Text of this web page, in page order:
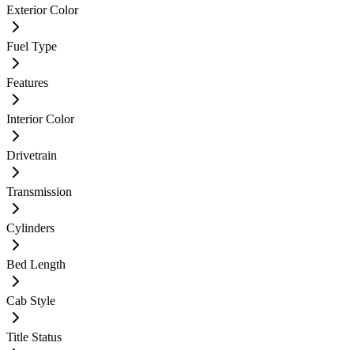
Exterior Color
Fuel Type
Features
Interior Color
Drivetrain
Transmission
Cylinders
Bed Length
Cab Style
Title Status